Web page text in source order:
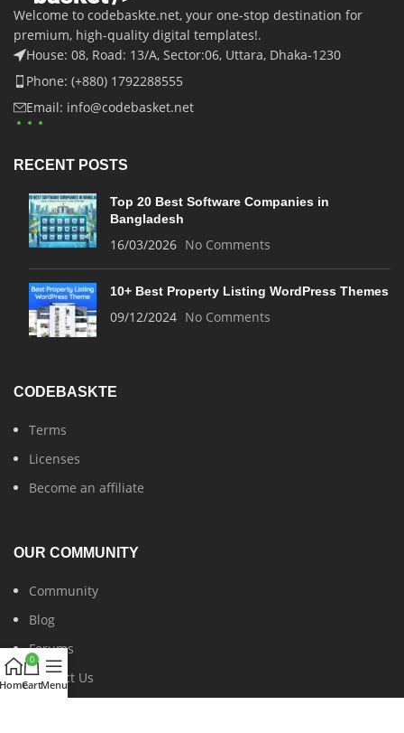
Welcome to codebaskte.net, your one-stop destination for
premium, high-quality digital templates!.
House: 08, Road: 13/A, Sector:06, Uttara, Dhaka-1230
Phone: (+880) 1792288555
Email: info@codebasket.net
RECENT POSTS
Top 20 Best Software Companies in
Bangladesh
16/03/2026 No Comments
10+ Best Property Listing WordPress Themes
09/12/2024 No Comments
CODEBASKTE
Terms
Licenses
Become an affiliate
OUR COMMUNITY
Community
Blog
Forums
Contact Us
Home
0
CartMenu